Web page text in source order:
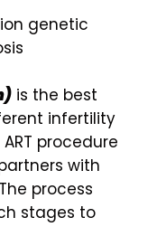
is the best
infertility
procedure
with
process
stages to